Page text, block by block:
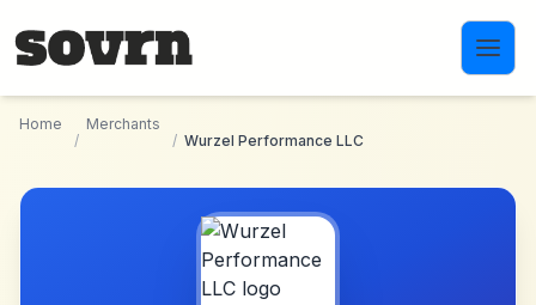
Home
/
Merchants
/ Wurzel Performance LLC